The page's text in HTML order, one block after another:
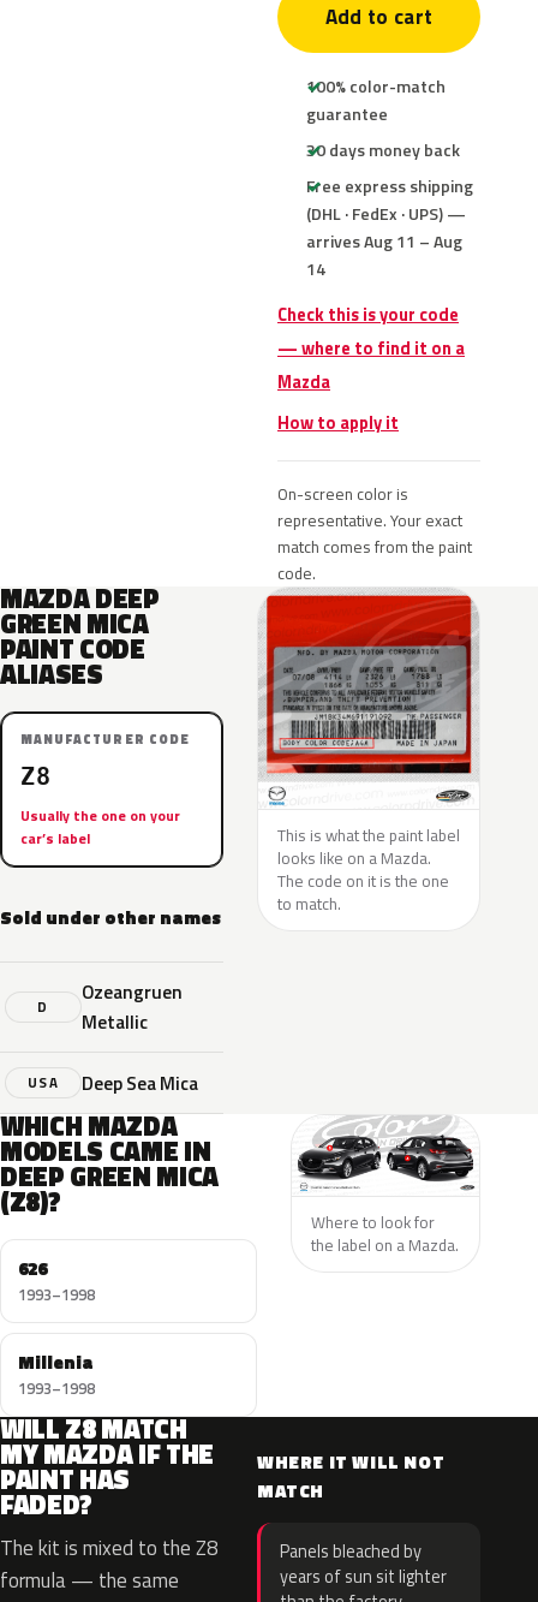
Add to cart
100% color-match
guarantee
30 days money back
Free express shipping
(DHL · FedEx · UPS) —
arrives Aug 11 – Aug
14
Check this is your code
— where to find it on a
Mazda
How to apply it
On-screen color is
representative. Your exact
match comes from the paint
code.
MAZDA DEEP
GREEN MICA
PAINT CODE
ALIASES
MANUFACTURER CODE
Z8
Usually the one on your
car’s label
Sold under other names
D
Ozeangruen
Metallic
USA Deep Sea Mica
This is what the paint label
looks like on a Mazda.
The code on it is the one
to match.
WHICH MAZDA
MODELS CAME IN
DEEP GREEN MICA
(Z8)?
626
1993–1998
Millenia
1993–1998
Where to look for
the label on a Mazda.
WILL Z8 MATCH
MY MAZDA IF THE
PAINT HAS
FADED?
The kit is mixed to the Z8
formula — the same
WHERE IT WILL NOT
MATCH
Panels bleached by
years of sun sit lighter